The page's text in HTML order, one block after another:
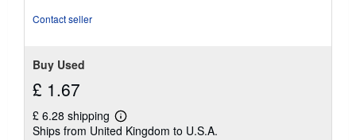
Contact seller
Buy Used
£ 1.67
£ 6.28 shipping
Learn
more
Ships from United Kingdom to U.S.A.